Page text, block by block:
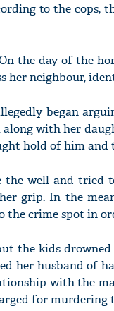
to the cops,
the day of the
her neighbour,
began
with her
hold of him and
well and tried
grip. In the
crime spot in
the kids
her husband of
with the
for murdering